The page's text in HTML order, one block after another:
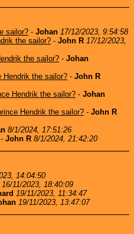
sailor? - Johan 17/12/2023, 9:54:58
the sailor? - John R 17/12/2023,
the sailor? - Johan
Hendrik the sailor? - John R
Hendrik the sailor? - Johan
Hendrik the sailor? - John R
8/1/2024, 17:51:26
- John R 8/1/2024, 21:42:20
14:04:50
16/11/2023, 18:40:09
19/11/2023, 11:34:47
19/11/2023, 13:47:07